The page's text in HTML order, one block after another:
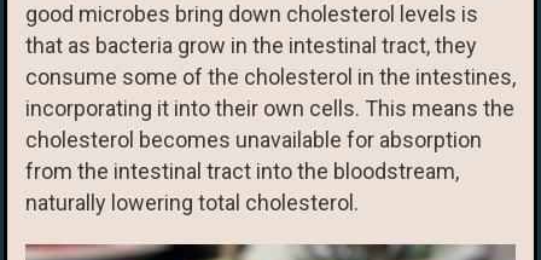
good microbes bring down cholesterol levels is
that as bacteria grow in the intestinal tract, they
consume some of the cholesterol in the intestines,
incorporating it into their own cells. This means the
cholesterol becomes unavailable for absorption
from the intestinal tract into the bloodstream,
naturally lowering total cholesterol.